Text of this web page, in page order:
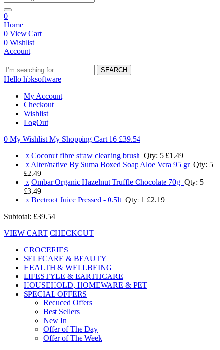
0
Home
0 View Cart
0 Wishlist
Account
SEARCH
Hello hbksoftware
My Account
Checkout
Wishlist
LogOut
0 My Wishlist My Shopping Cart 16 £39.54
x Coconut fibre straw cleaning brush Qty: 5 £1.49
x Alter/native By Suma Boxed Soap Aloe Vera 95 gr Qty: 5
£2.49
x Ombar Organic Hazelnut Truffle Chocolate 70g Qty: 5
£3.49
x Beetroot Juice Pressed - 0.5lt Qty: 1 £2.19
Subtotal: £39.54
VIEW CART CHECKOUT
GROCERIES
SELFCARE & BEAUTY
HEALTH & WELLBEING
LIFESTYLE & EARTHCARE
HOUSEHOLD, HOMEWARE & PET
SPECIAL OFFERS
Reduced Offers
Best Sellers
New In
Offer of The Day
Offer of The Week